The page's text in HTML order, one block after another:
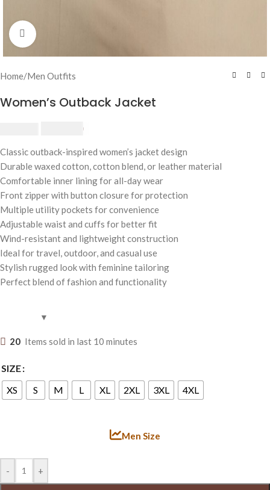
Click to enlarge
Home/Men Outfits
Women’s Outback Jacket
Classic outback-inspired women’s jacket design
Durable waxed cotton, cotton blend, or leather material
Comfortable inner lining for all-day wear
Front zipper with button closure for protection
Multiple utility pockets for convenience
Adjustable waist and cuffs for better fit
Wind-resistant and lightweight construction
Ideal for travel, outdoor, and casual use
Stylish rugged look with feminine tailoring
Perfect blend of fashion and functionality
20 Items sold in last 10 minutes
SIZE
XS
S M L XL 2XL 3XL 4XL
Men Size
- +